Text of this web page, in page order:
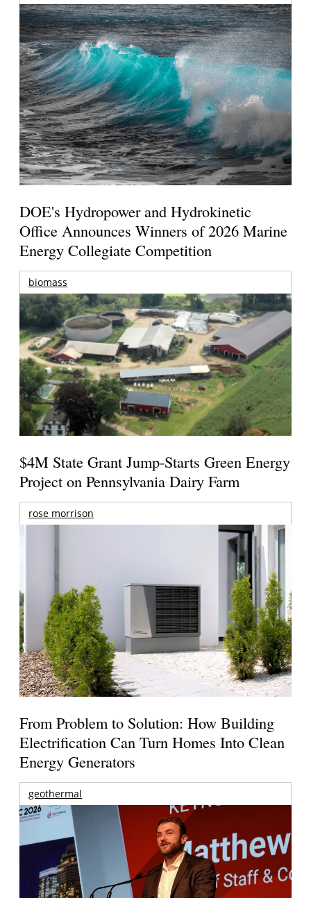
DOE's Hydropower and Hydrokinetic
Office Announces Winners of 2026 Marine
Energy Collegiate Competition
biomass
$4M State Grant Jump-Starts Green Energy
Project on Pennsylvania Dairy Farm
rose morrison
From Problem to Solution: How Building
Electrification Can Turn Homes Into Clean
Energy Generators
geothermal